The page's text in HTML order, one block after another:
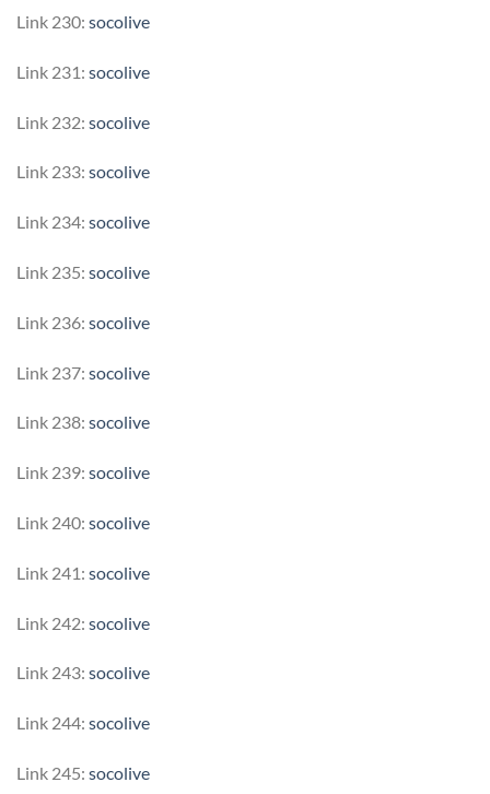
Link 230: socolive
Link 231: socolive
Link 232: socolive
Link 233: socolive
Link 234: socolive
Link 235: socolive
Link 236: socolive
Link 237: socolive
Link 238: socolive
Link 239: socolive
Link 240: socolive
Link 241: socolive
Link 242: socolive
Link 243: socolive
Link 244: socolive
Link 245: socolive